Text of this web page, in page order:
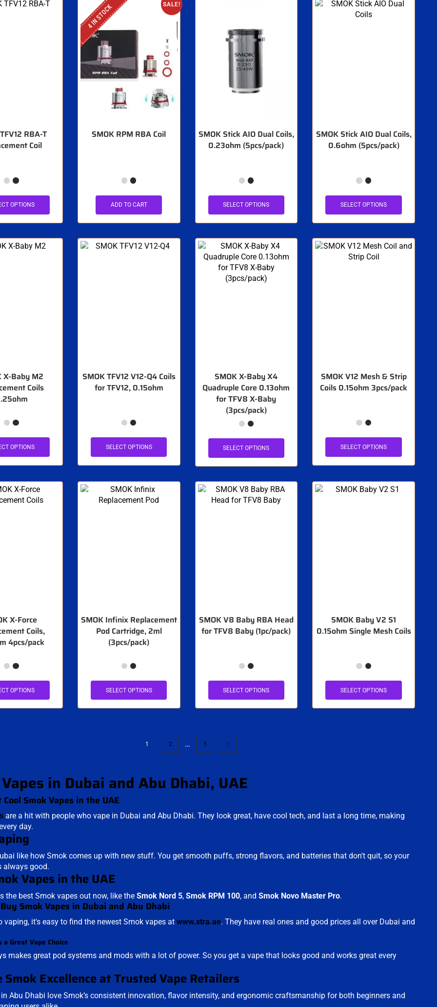
RBA-T
Coil
OPTIONS
SALE!
4 IN STOCK
SMOK RPM RBA Coil
ADD TO CART
SMOK Stick AIO Dual Coils,
0.23ohm (5pcs/pack)
SELECT OPTIONS
SMOK Stick AIO Dual Coils,
0.6ohm (5pcs/pack)
SELECT OPTIONS
X-Baby M2
Coils
OPTIONS
SMOK TFV12 V12-Q4 Coils
for TFV12, 0.15ohm
SELECT OPTIONS
SMOK X-Baby X4
Quadruple Core 0.13ohm
for TFV8 X-Baby
(3pcs/pack)
SELECT OPTIONS
SMOK V12 Mesh & Strip
Coils 0.15ohm 3pcs/pack
SELECT OPTIONS
X-Force
Coils,
4pcs/pack
OPTIONS
SMOK Infinix Replacement
Pod Cartridge, 2ml
(3pcs/pack)
SELECT OPTIONS
SMOK V8 Baby RBA Head
for TFV8 Baby (1pc/pack)
SELECT OPTIONS
SMOK Baby V2 S1
0.15ohm Single Mesh Coils
SELECT OPTIONS
1 2 … 5
in Dubai and Abu Dhabi, UAE
Cool Smok Vapes in the UAE
are a hit with people who vape in Dubai and Abu Dhabi. They look great, have cool tech, and last a long time, making
day.
like how Smok comes up with new stuff. You get smooth puffs, strong flavors, and batteries that don't quit, so your
always good.
Vapes in the UAE
the best Smok vapes out now, like the Smok Nord 5, Smok RPM 100, and Smok Novo Master Pro.
Smok Vapes in Dubai and Abu Dhabi
vaping, it's easy to find the newest Smok vapes at www.xtra.ae. They have real ones and good prices all over Dubai and
Great Vape Choice
makes great pod systems and mods with a lot of power. So you get a vape that looks good and works great every
Smok Excellence at Trusted Vape Retailers
Abu Dhabi love Smok’s consistent innovation, flavor intensity, and ergonomic craftsmanship for both beginners and